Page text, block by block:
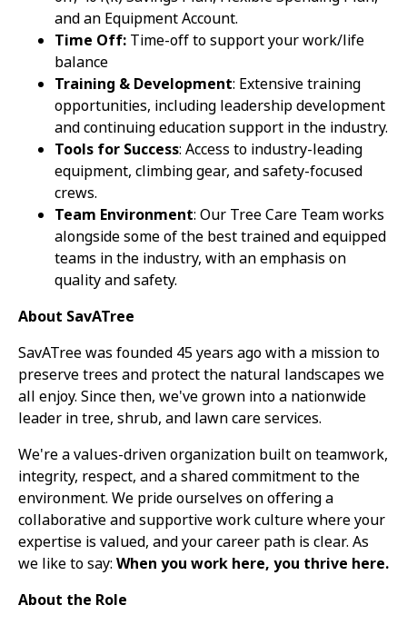
and an Equipment Account.
Time Off: Time-off to support your work/life
balance
Training & Development: Extensive training
opportunities, including leadership development
and continuing education support in the industry.
Tools for Success: Access to industry-leading
equipment, climbing gear, and safety-focused
crews.
Team Environment: Our Tree Care Team works
alongside some of the best trained and equipped
teams in the industry, with an emphasis on
quality and safety.
About SavATree
SavATree was founded 45 years ago with a mission to
preserve trees and protect the natural landscapes we
all enjoy. Since then, we've grown into a nationwide
leader in tree, shrub, and lawn care services.
We're a values-driven organization built on teamwork,
integrity, respect, and a shared commitment to the
environment. We pride ourselves on offering a
collaborative and supportive work culture where your
expertise is valued, and your career path is clear. As
we like to say: When you work here, you thrive here.
About the Role